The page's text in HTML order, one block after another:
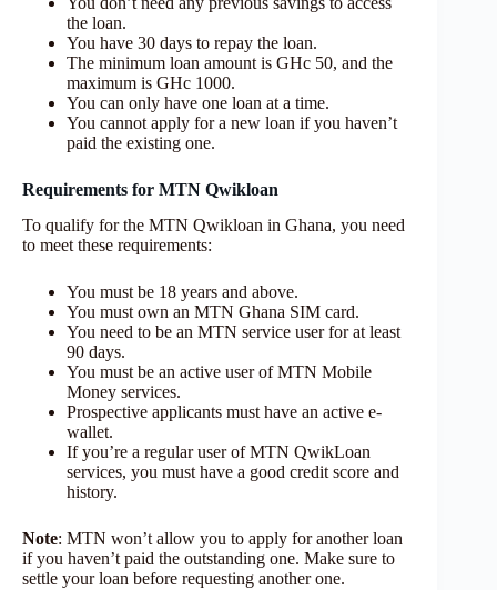
the loan.
You have 30 days to repay the loan.
The minimum loan amount is GHc 50, and the
maximum is GHc 1000.
You can only have one loan at a time.
You cannot apply for a new loan if you haven’t
paid the existing one.
Requirements for MTN Qwikloan
To qualify for the MTN Qwikloan in Ghana, you need
to meet these requirements:
You must be 18 years and above.
You must own an MTN Ghana SIM card.
You need to be an MTN service user for at least
90 days.
You must be an active user of MTN Mobile
Money services.
Prospective applicants must have an active e-
wallet.
If you’re a regular user of MTN QwikLoan
services, you must have a good credit score and
history.
Note: MTN won’t allow you to apply for another loan
if you haven’t paid the outstanding one. Make sure to
settle your loan before requesting another one.